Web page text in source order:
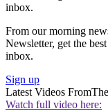
inbox.
From our morning
Newsletter, get the
inbox.
Sign up
Latest Videos From
Watch full video here: